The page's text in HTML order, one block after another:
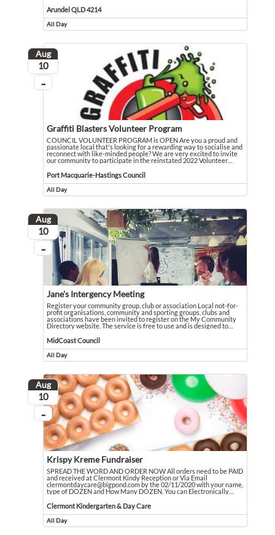
Arundel QLD 4214
All Day
Event runs all day
Aug
August
10
...
On going
Graffiti Blasters Volunteer Program
COUNCIL VOLUNTEER PROGRAM is OPEN Are you a proud and
passionate local that's looking for a rewarding way to socialise and
reconnect with like-minded people? We are very excited to invite
our community to participate in the reinstated 2022 Volunteer
COUNCIL VOLUNTEER PROGRAM is OPEN Are you a proud and
Port Macquarie-Hastings Council
Event held in Port Macquarie-Hastings Council
All Day
Event runs all day
Aug
August
10
...
On going
Jane's Intergency Meeting
Register your community group, club or association Local not-for-
profit organisations, community and sporting groups, clubs and
associations have been invited to register on the My Community
Directory website. The service is free to use and is designed to
Register your community group, club or association Local not-for-profit
MidCoast Council
Event held in MidCoast Council
All Day
Event runs all day
Aug
August
10
...
On going
Krispy Kreme Fundraiser
SPREAD THE WORD AND ORDER NOW All orders need to be PAID
and received at Clermont Kindy Reception or Via Email
clermontdaycare@bigpond.com by the 02/11/2020 with your name,
type of DOZEN and How Many DOZEN. You can Electronically
SPREAD THE WORD AND ORDER NOW All orders need to be PAID and
Clermont Kindergarten & Day Care
Event held in Clermont Kindergarten & Day Care
All Day
Event runs all day